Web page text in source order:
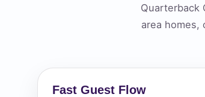
Quarterback
area homes,
Fast Guest Flow